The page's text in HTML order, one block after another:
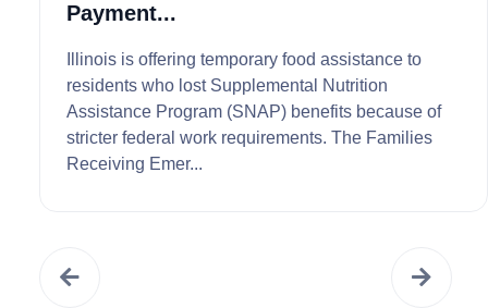
Payment...
Illinois is offering temporary food assistance to
residents who lost Supplemental Nutrition
Assistance Program (SNAP) benefits because of
stricter federal work requirements. The Families
Receiving Emer...